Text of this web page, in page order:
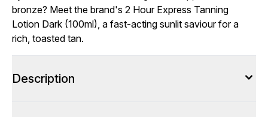
bronze? Meet the brand's 2 Hour Express Tanning
Lotion Dark (100ml), a fast-acting sunlit saviour for a
rich, toasted tan.
Description